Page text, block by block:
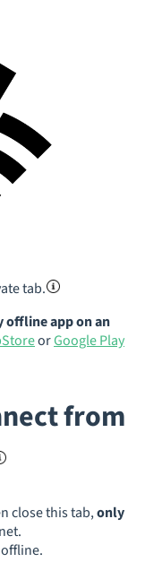
tab.
offline app on an
orGoogle Play
from
close this tab,only